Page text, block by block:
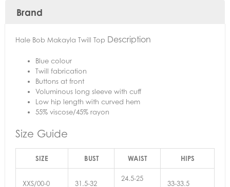
Brand
Hale Bob Makayla Twill Top Description
Blue colour
Twill fabrication
Buttons at front
Voluminous long sleeve with cuff
Low hip length with curved hem
55% viscose/45% rayon
Size Guide
SIZE BUST WAIST HIPS
XXS/00-0 31.5-32
24.5-25
33-33.5